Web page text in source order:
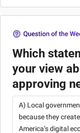
Which
your view
approving
A) Local
because they
America’s digital